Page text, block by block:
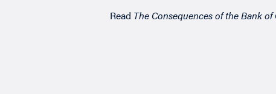
Read The Consequences of the Bank